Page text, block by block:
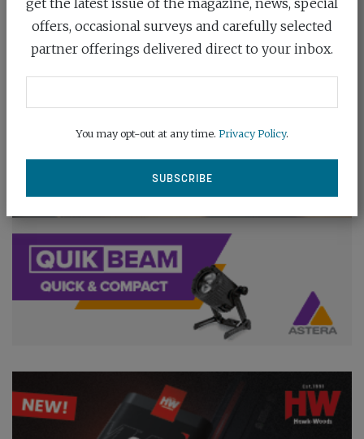
offers, occasional surveys and carefully selected
partner offerings delivered direct to your inbox.
You may opt-out at any time. Privacy Policy.